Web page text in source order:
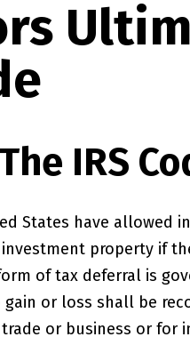
IRS
States have allowed
property if
of tax deferral is
or loss shall be
or business or for